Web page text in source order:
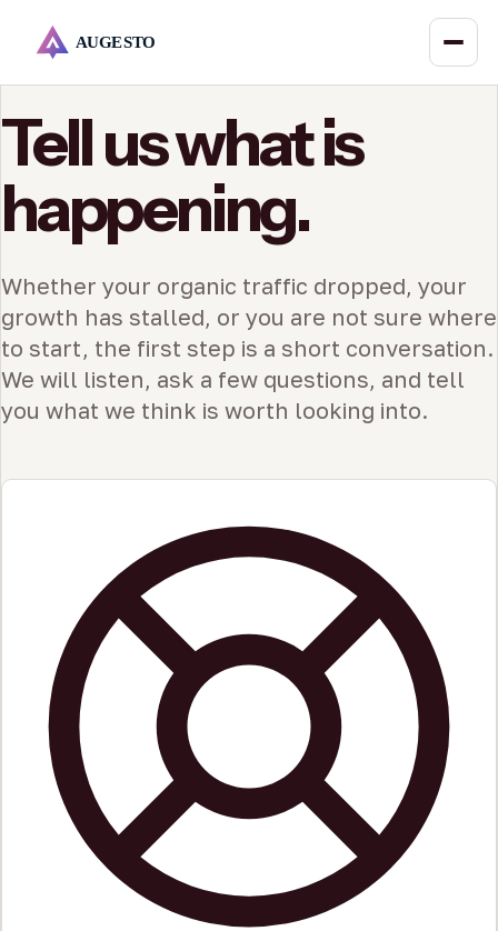
Tell us what is
happening.
Whether your organic traffic dropped, your
growth has stalled, or you are not sure where
to start, the first step is a short conversation.
We will listen, ask a few questions, and tell
you what we think is worth looking into.